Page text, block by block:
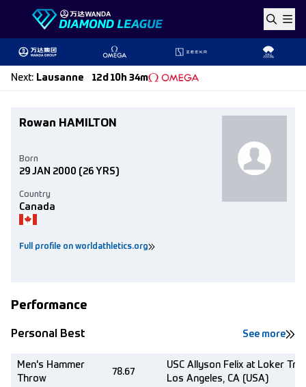
Skip to content
Next: Lausanne 12d 10h 34m
Rowan HAMILTON
Full profile on worldathletics.org
Country
Canada
Born
29 JAN 2000 (26 YRS)
Performance
Personal Best See more
Men's Hammer
Throw
78.67
USC Allyson Felix at Loker
Los Angeles, CA (USA)